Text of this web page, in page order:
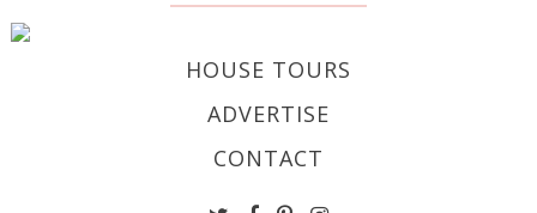
HOUSE TOURS
ADVERTISE
CONTACT